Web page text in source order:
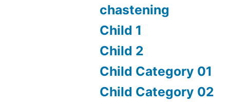
chastening
Child 1
Child 2
Child Category 01
Child Category 02